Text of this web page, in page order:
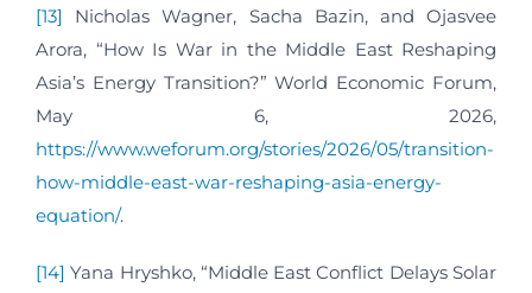
[13]
Nicholas Wagner, Sacha Bazin, and Ojasvee
Arora, “How Is War in the Middle East Reshaping
Asia’s Energy Transition?” World Economic Forum,
May 6, 2026,
https://www.weforum.org/stories/2026/05/transition-
how-middle-east-war-reshaping-asia-energy-
equation/.
[14] Yana Hryshko, “Middle East Conflict Delays Solar